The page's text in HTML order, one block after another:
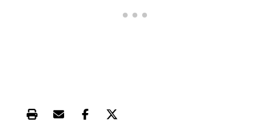
Print this article
Email this article
Share this article on Facebook
Share this article on X